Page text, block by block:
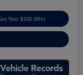
Your $500 Offer